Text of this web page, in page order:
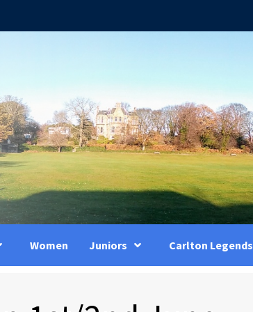
Women Juniors Carlton Legends